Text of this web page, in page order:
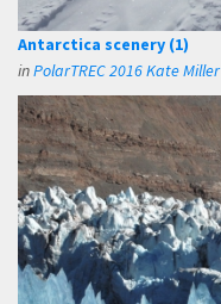
Antarctica scenery (1)
inPolarTREC 2016 Kate Miller